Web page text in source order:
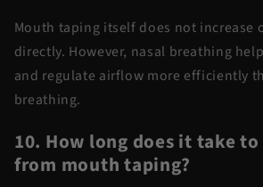
Mouth taping itself does not increase
directly. However, nasal breathing
and regulate airflow more efficiently
breathing.
10. How long does it take
from mouth taping?